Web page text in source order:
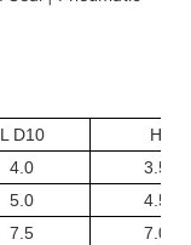
L D10
H
4.0
3.5
5.0
4.5
7.5
7.0